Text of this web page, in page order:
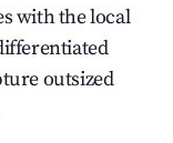
with the local
outsized